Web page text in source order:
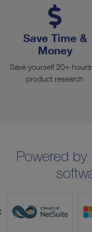
Save Time &
Money
Save yourself 20+
product research
Powered by